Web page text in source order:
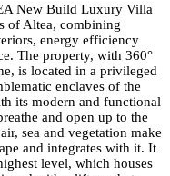
New Build Luxury Villa
of Altea, combining
energy efficiency
The property, with 360°
is located in a privileged
enclaves of the
its modern and functional
and open up to the
sea and vegetation make
and integrates with it. It
level, which houses